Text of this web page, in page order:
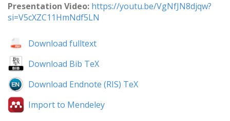
Presentation Video: https://youtu.be/VgNfJN8djqw?
si=V5cXZC11HmNdf5LN
Download fulltext
Download Bib TeX
Download Endnote (RIS) TeX
Import to Mendeley